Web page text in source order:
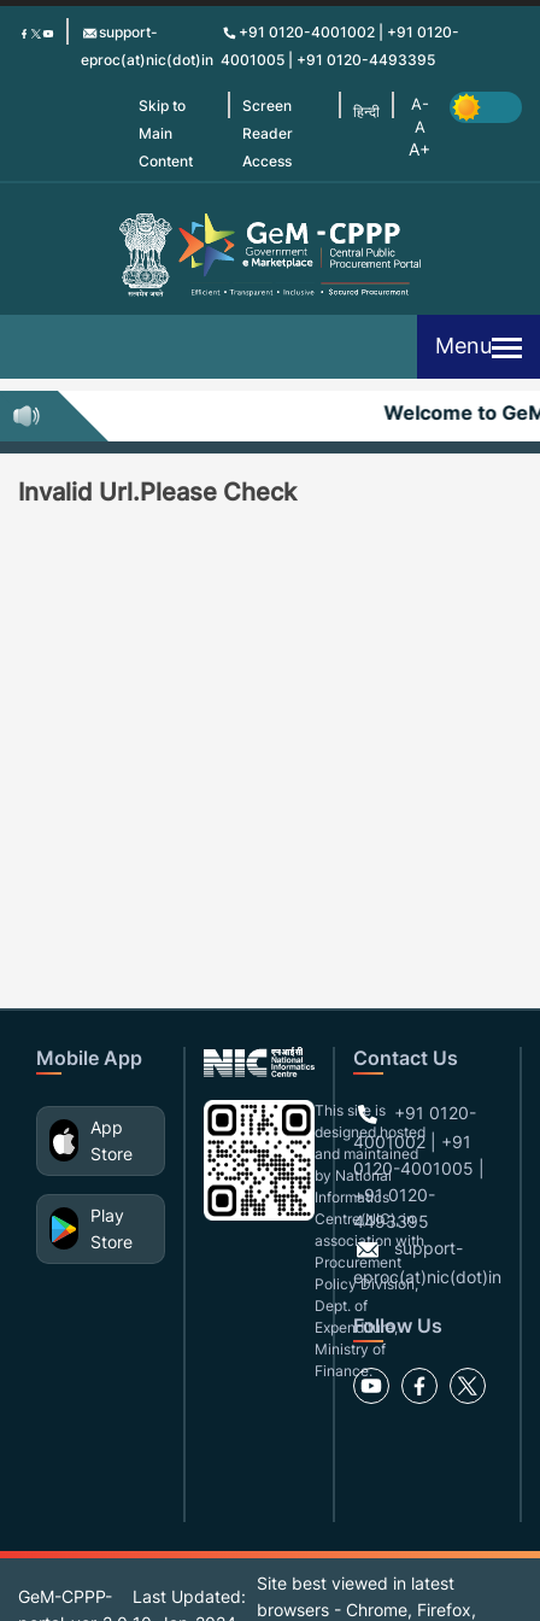
Skip
support-
eproc(at)nic(dot)in
+91 0120-4001002 | +91 0120-
4001005 | +91 0120-4493395
Skip to
Main
Content
Screen
Reader
Access
हिन्दी
Menu
Welcome to
Invalid Url.Please Check
Mobile App
App
Store
Play
Store
This site is
designed,hosted
and maintained
by National
Informatics
Centre(NIC), in
association with
Procurement
Policy Division,
Dept. of
Expenditure,
Ministry of
Finance.
Contact Us
+91 0120-
4001002 | +91
0120-4001005 |
+91 0120-
4493395
support-
eproc(at)nic(dot)in
Follow Us
GeM-CPPP-
Last Updated:
Site best viewed in latest
browsers - Chrome, Firefox,